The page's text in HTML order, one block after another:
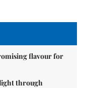
flavour for
through